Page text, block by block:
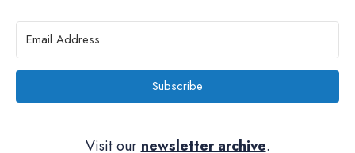
Subscribe
Visit our newsletter archive.